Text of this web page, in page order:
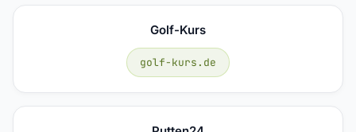
Golf-Kurs
golf-kurs.de